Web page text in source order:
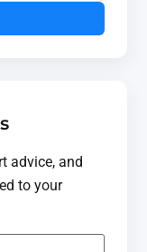
advice, and
to your